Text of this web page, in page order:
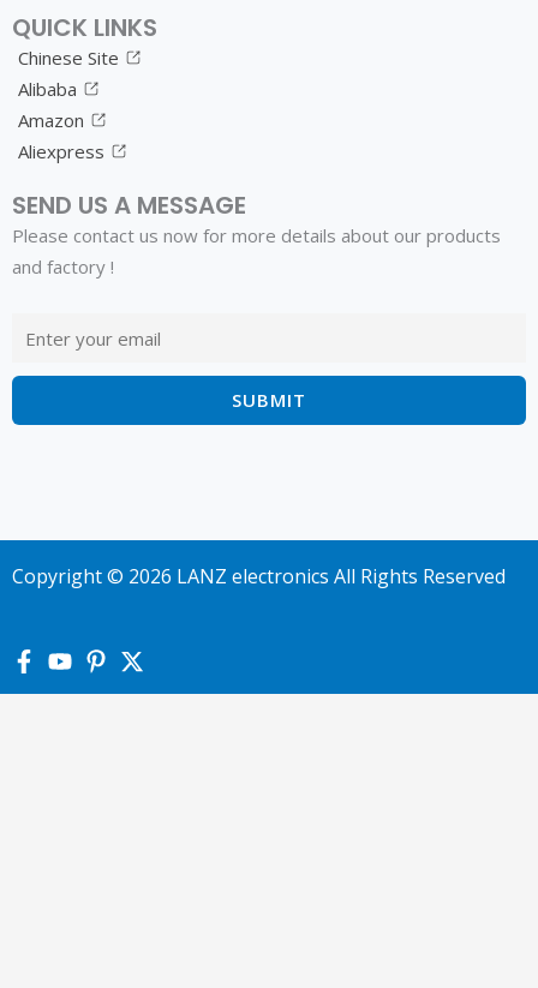
QUICK LINKS
Chinese Site
Alibaba
Amazon
Aliexpress
SEND US A MESSAGE
Please contact us now for more details about our products
and factory !
Copyright © 2026 LANZ electronics All Rights Reserved